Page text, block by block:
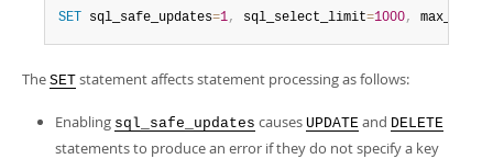
SET sql_safe_updates=1, sql_select_limit=1000,
The SET statement affects statement processing as follows:
Enabling sql_safe_updates causes UPDATE and DELETE
statements to produce an error if they do not specify a key